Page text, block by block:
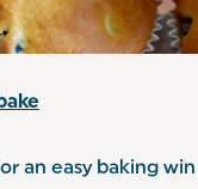
an easy baking